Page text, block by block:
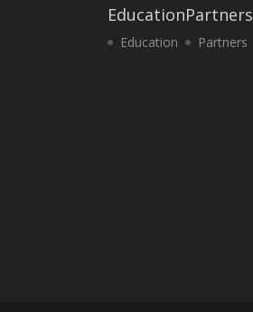
Education
Education
Partners
Partners